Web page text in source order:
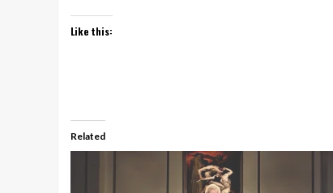
Like this:
Related